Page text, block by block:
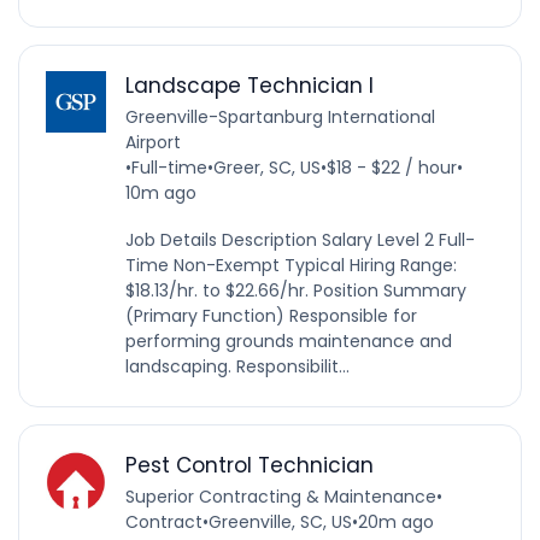
Landscape Technician I
Greenville-Spartanburg International
Airport
•Full-time•Greer, SC, US•$18 - $22 / hour•
10m ago
Job Details Description Salary Level 2 Full-
Time Non-Exempt Typical Hiring Range:
$18.13/hr. to $22.66/hr. Position Summary
(Primary Function) Responsible for
performing grounds maintenance and
landscaping. Responsibilit...
Pest Control Technician
Superior Contracting & Maintenance•
Contract•Greenville, SC, US•20m ago